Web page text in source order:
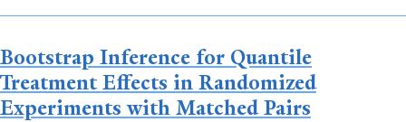
Bootstrap Inference for Quantile
Treatment Effects in Randomized
Experiments with Matched Pairs